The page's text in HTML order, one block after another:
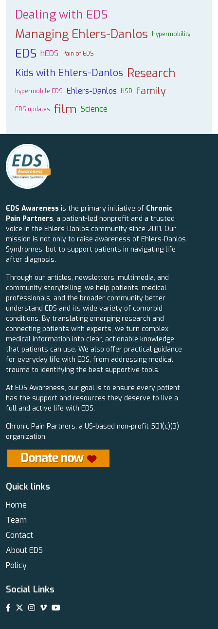
Dealing with EDS
Managing Ehlers-Danlos
Hypermobility
EDS hEDS Pain of EDS
Kids with Ehlers-Danlos Research
hypermobile EDS Ehlers-Danlos HSD family
EDS updates film Science
EDS Awareness is the primary initiative of Chronic
Pain Partners, a patient-led nonprofit and a trusted
voice in the Ehlers-Danlos community since 2011. Our
mission is not only to raise awareness of Ehlers-Danlos
Syndromes, but to support patients in navigating life
after diagnosis.
Through our articles, newsletters, multimedia, and
community storytelling, we help patients, medical
professionals, and the broader community better
understand EDS and its wide variety of comorbid
conditions. By translating emerging research and
connecting patients with experts, we turn complex
medical information into clear, actionable knowledge
that patients can use. We also offer practical guidance
for everyday life with EDS, from addressing medical
trauma to identifying the best supportive tools.
At EDS Awareness, our goal is to ensure every patient
has the support and resources they deserve to live a
full and active life with EDS.
Chronic Pain Partners, a US-based non-profit 501(c)(3)
organization.
Quick links
Home
Team
Contact
About EDS
Policy
Social Links